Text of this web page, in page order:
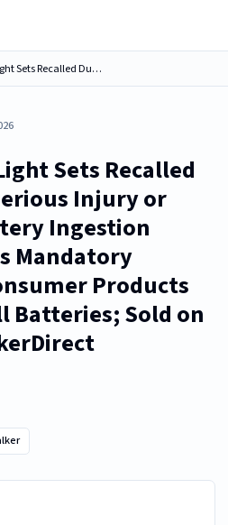
Malker Bicycle Light Sets Recalled Due to Risk of Serious Injury or Death from Battery Ingestion Hazard; Violates Mandatory Standard for Consumer Products with Button Cell Batteries; Sold on Amazon by MalkerDirect
Sets Recalled
Injury or
Ingestion
Mandatory
Products
Batteries; Sold on